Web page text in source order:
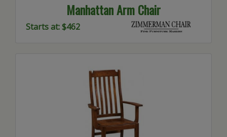
Manhattan Arm Chair
Starts at: $462